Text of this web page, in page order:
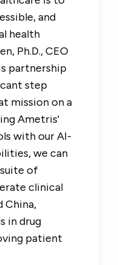
and
health
Ph.D., CEO
partnership
step
mission on a
Ametris'
with our AI-
we can
of
clinical
China,
in drug
patient